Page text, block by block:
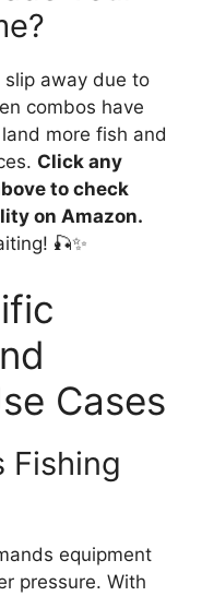
slip away due to
combos have
more fish and
Click any
to check
on Amazon.
🎣✨
Cases
Fishing
equipment
pressure. With